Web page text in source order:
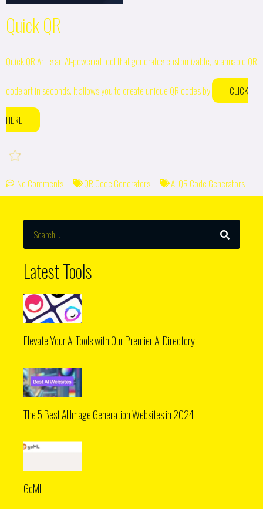
Quick QR
Quick QR Art is an AI-powered tool that generates customizable, scannable QR
code art in seconds. It allows you to create unique QR codes by CLICK
HERE
No Comments QR Code Generators AI QR Code Generators
SEARCH
Latest Tools
Elevate Your AI Tools with Our Premier AI Directory
The 5 Best AI Image Generation Websites in 2024
GoML